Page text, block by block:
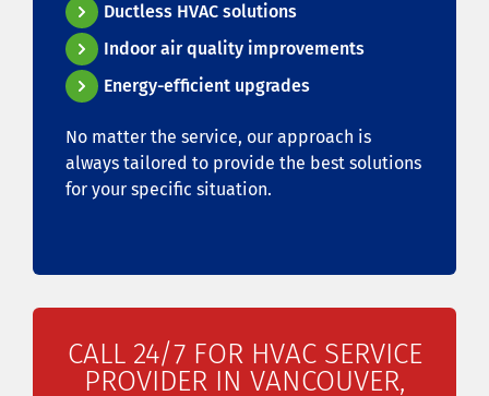
Ductless HVAC solutions
Indoor air quality improvements
Energy-efficient upgrades
No matter the service, our approach is
always tailored to provide the best solutions
for your specific situation.
CALL 24/7 FOR HVAC SERVICE
PROVIDER IN VANCOUVER,